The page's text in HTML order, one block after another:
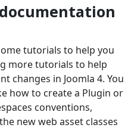
tutorials to help you
more tutorials to help
changes in Joomla 4. You
how to create a Plugin or
conventions,
new web asset classes